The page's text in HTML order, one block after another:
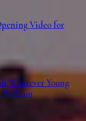
Video for
Whatever Young
William